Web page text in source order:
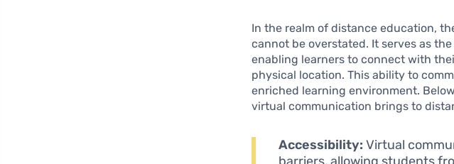
In the realm of distance education,
cannot be overstated. It serves as
enabling learners to connect with
physical location. This ability to
enriched learning environment.
virtual communication brings to
Accessibility: Virtual
barriers, allowing students